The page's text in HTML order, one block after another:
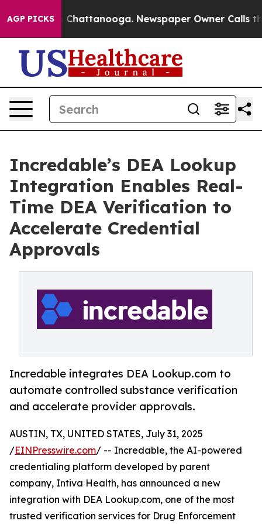
AGP PICKSin Chattanooga. Newspaper Owner Calls the
Incredable’s DEA Lookup
Integration Enables Real-
Time DEA Verification to
Accelerate Credential
Approvals
Incredable integrates DEA Lookup.com to
automate controlled substance verification
and accelerate provider approvals.
AUSTIN, TX, UNITED STATES, July 31, 2025
/EINPresswire.com/ -- Incredable, the AI-powered
credentialing platform developed by parent
company, Intiva Health, has announced a new
integration with DEA Lookup.com, one of the most
trusted verification services for Drug Enforcement